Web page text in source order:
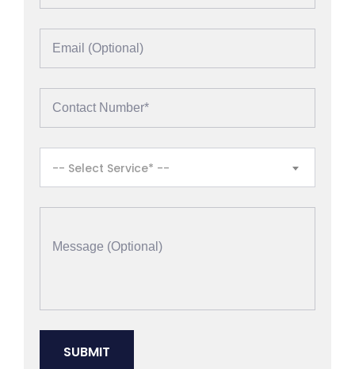
-- Select Service* --